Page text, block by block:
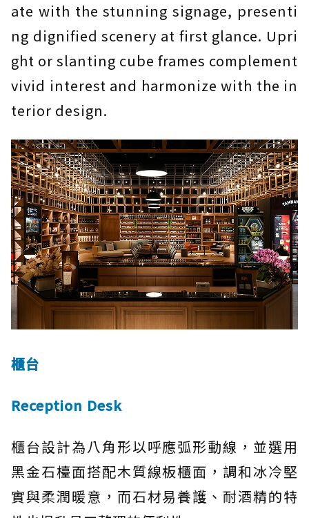
ate with the stunning signage, presenti
ng dignified scenery at first glance. Upri
ght or slanting cube frames complement
vivid interest and harmonize with the in
terior design.
櫃台
Reception Desk
櫃台設計為八角形以呼應弧形動線，並選用
黑金石檯面搭配木質線板櫃面，調和冰冷堅
實與柔潤暖意，而石材易養護、耐酒精的特